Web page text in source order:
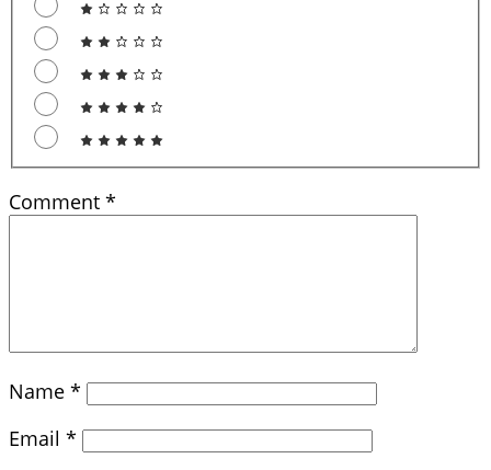
Comment *
Name *
Email *